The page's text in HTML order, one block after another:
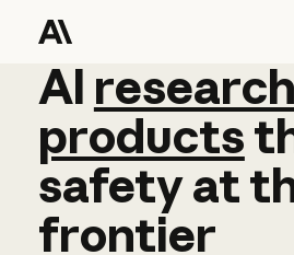
AI research
AI research
products
safetyat
frontier